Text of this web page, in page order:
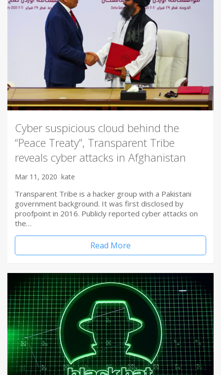
Cyber suspicious cloud behind the
“Peace Treaty”, Transparent Tribe
reveals cyber attacks in Afghanistan
Mar 11, 2020 kate
Transparent Tribe is a hacker group with a Pakistani
government background. It was first disclosed by
proofpoint in 2016. Publicly reported cyber attacks on
the…
Read More